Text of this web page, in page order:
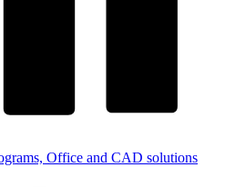
Office and CAD solutions